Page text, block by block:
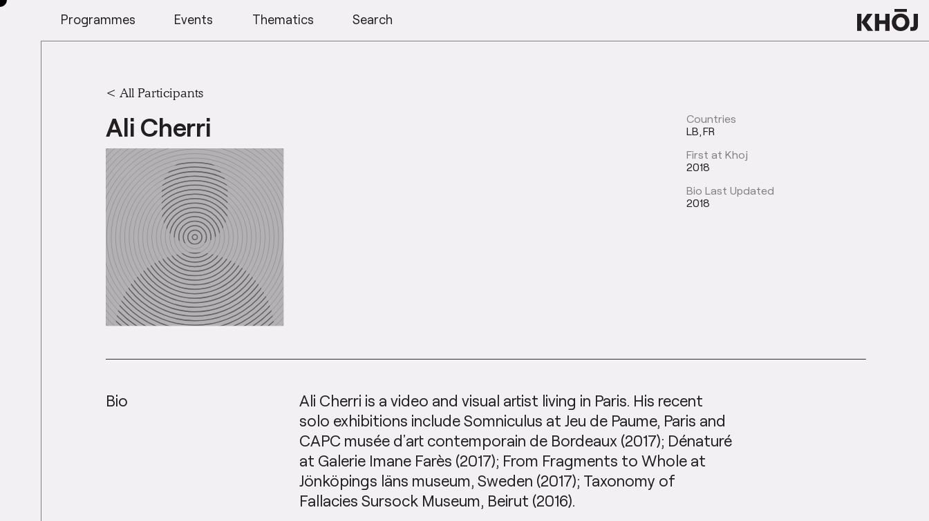
Programmes Events Thematics Search
< All Participants
Ali Cherri
Countries
LB FR
First at Khoj
2018
Bio Last Updated
2018
Bio
Ali Cherri is a video and visual artist living in Paris. His recent
solo exhibitions include Somniculus at Jeu de Paume, Paris and
CAPC musée d’art contemporain de Bordeaux (2017); Dénaturé
at Galerie Imane Farès (2017); From Fragments to Whole at
Jönköpings läns museum, Sweden (2017); Taxonomy of
Fallacies Sursock Museum, Beirut (2016).